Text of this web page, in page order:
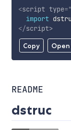
Copy Open
<script type="
import
</script>
README
dstruc